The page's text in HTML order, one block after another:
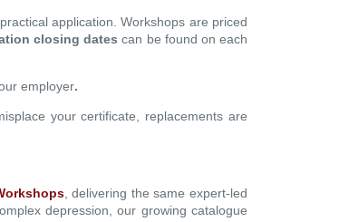
application. Workshops are priced
closing dates can be found on each
employer.
your certificate, replacements are
, delivering the same expert-led
depression, our growing catalogue